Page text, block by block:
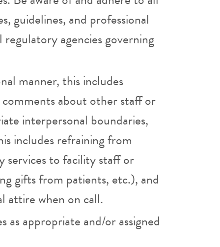
guidelines, and professional
agencies governing
manner, this includes
comments about other staff or
interpersonal boundaries,
includes refraining from
services to facility staff or
gifts from patients, etc.), and
attire when on call.
appropriate and/or assigned